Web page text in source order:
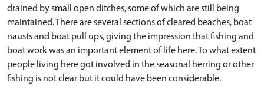
drained by small open ditches, some of which are still being
maintained. There are several sections of cleared beaches, boat
nausts and boat pull ups, giving the impression that fishing and
boat work was an important element of life here. To what extent
people living here got involved in the seasonal herring or other
fishing is not clear but it could have been considerable.